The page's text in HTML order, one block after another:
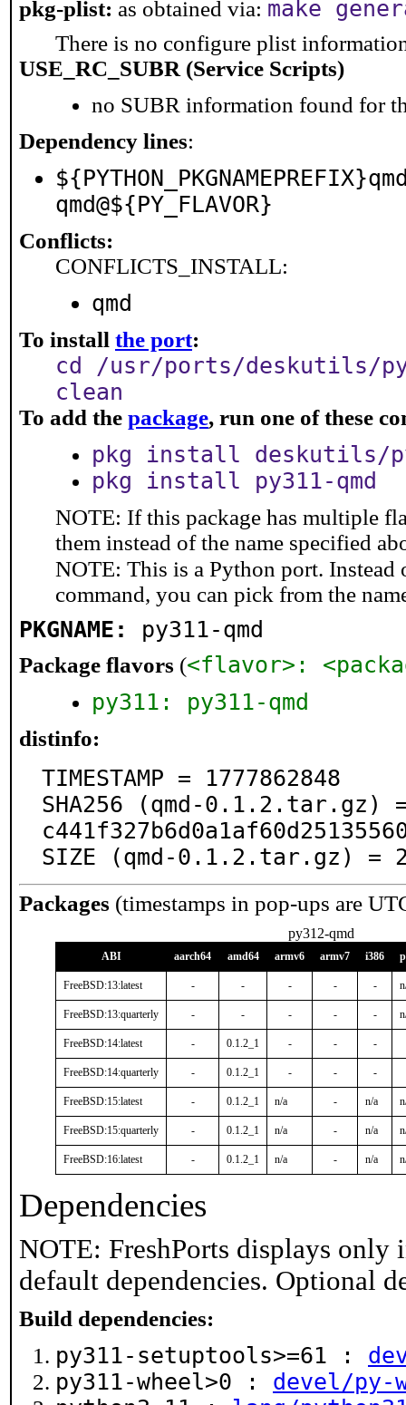
pkg-plist: as obtained via: make
There is no configure plist
USE_RC_SUBR (Service Scripts)
no SUBR information found for
Dependency lines:
qmd@${PY_FLAVOR}
Conflicts:
CONFLICTS_INSTALL:
qmd
To install the port:
cd /usr/ports/deskutils/
clean
To add the package, run one of these
pkg install deskutils/
pkg install py311-qmd
NOTE: If this package has multiple
them instead of the name specified
NOTE: This is a Python port. Instead
command, you can pick from the
PKGNAME: py311-qmd
Package flavors (<flavor>:
py311: py311-qmd
distinfo:
TIMESTAMP = 1777862848
SHA256 (qmd-0.1.2.tar.gz) =
SIZE (qmd-0.1.2.tar.gz) =
Packages (timestamps in pop-ups are
py312-qmd
ABI aarch64 amd64 armv6 armv7 i386
FreeBSD:13:latest - - - - -
FreeBSD:13:quarterly - - - - -
FreeBSD:14:latest - 0.1.2_1 - - -
FreeBSD:14:quarterly - 0.1.2_1 - - -
FreeBSD:15:latest - 0.1.2_1 n/a - n/a
FreeBSD:15:quarterly - 0.1.2_1 n/a - n/a
FreeBSD:16:latest - 0.1.2_1 n/a - n/a
Dependencies
NOTE: FreshPorts displays only
default dependencies. Optional
Build dependencies:
py311-setuptools>=61 :
py311-wheel>0 : devel/py-